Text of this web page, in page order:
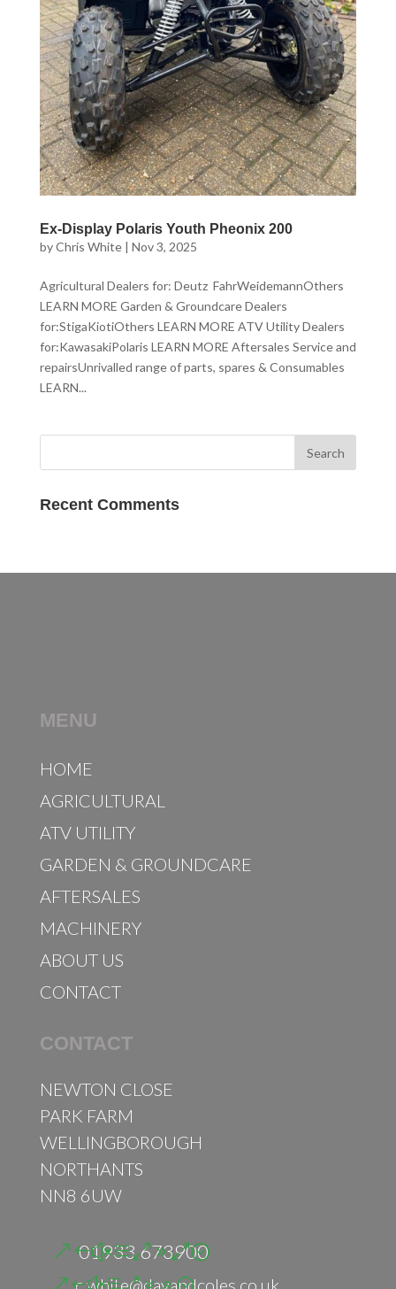
Ex-Display Polaris Youth Pheonix 200
byChris White| Nov 3, 2025
Agricultural Dealers for: Deutz FahrWeidemannOthers
LEARN MORE Garden & Groundcare Dealers
for:StigaKiotiOthers LEARN MORE ATV Utility Dealers
for:KawasakiPolaris LEARN MORE Aftersales Service and
repairsUnrivalled range of parts, spares & Consumables
LEARN...
Recent Comments
MENU
HOME
AGRICULTURAL
ATV UTILITY
GARDEN & GROUNDCARE
AFTERSALES
MACHINERY
ABOUT US
CONTACT
CONTACT
NEWTON CLOSE
PARK FARM
WELLINGBOROUGH
NORTHANTS
NN8 6UW
01933 673900
c.white@dayandcoles.co.uk